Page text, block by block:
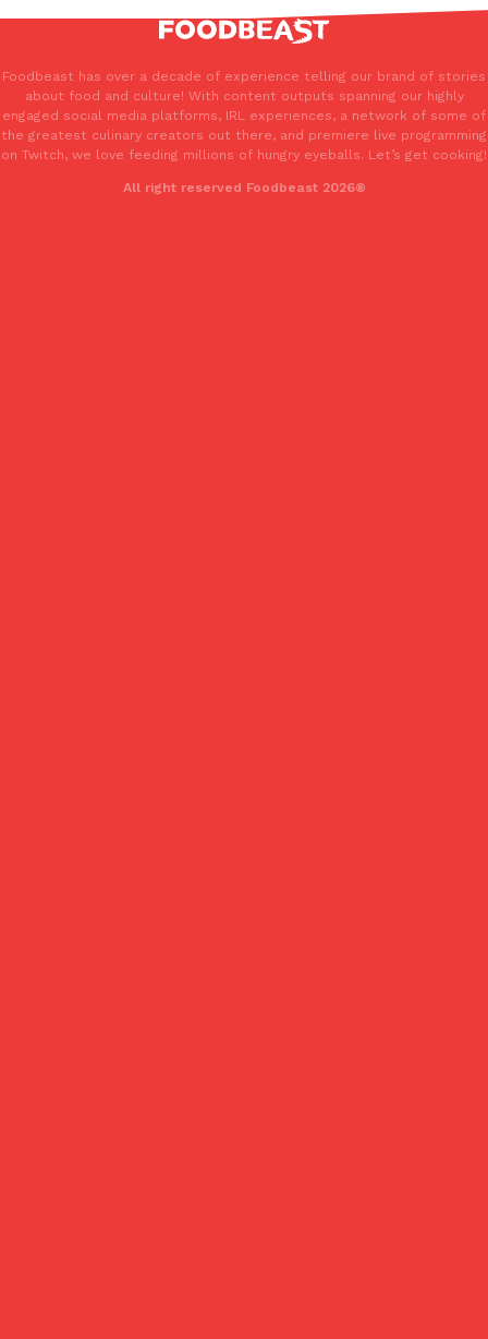
Foodbeast has over a decade of experience telling our brand of stories
about food and culture! With content outputs spanning our highly
engaged social media platforms, IRL experiences, a network of some of
the greatest culinary creators out there, and premiere live programming
on Twitch, we love feeding millions of hungry eyeballs. Let’s get cooking!
All right reserved Foodbeast 2026®